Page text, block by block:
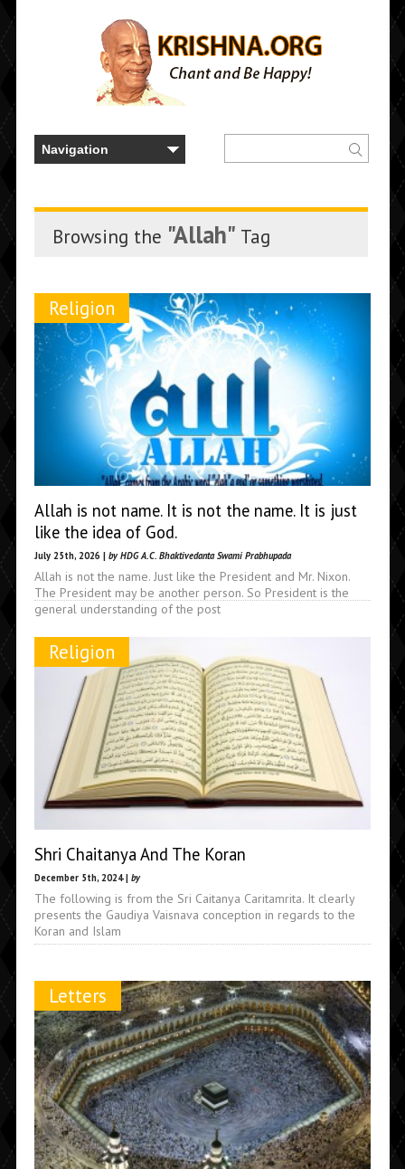
Browsing the "Allah" Tag
Religion
Allah is not name. It is not the name. It is just
like the idea of God.
July 25th, 2026 | by HDG A.C. Bhaktivedanta Swami Prabhupada
Allah is not the name. Just like the President and Mr. Nixon.
The President may be another person. So President is the
general understanding of the post
Religion
Shri Chaitanya And The Koran
December 5th, 2024 | by
The following is from the Sri Caitanya Caritamrita. It clearly
presents the Gaudiya Vaisnava conception in regards to the
Koran and Islam
Letters